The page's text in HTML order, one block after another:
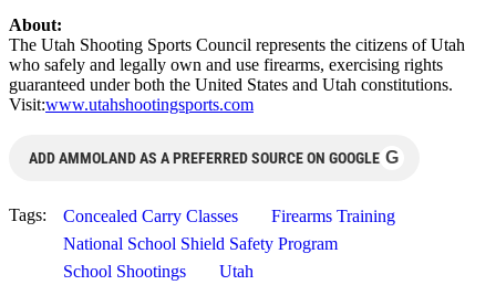
About:
The Utah Shooting Sports Council represents the citizens of Utah
who safely and legally own and use firearms, exercising rights
guaranteed under both the United States and Utah constitutions.
Visit:www.utahshootingsports.com
ADD AMMOLAND AS A PREFERRED SOURCE ON GOOGLE G
Tags: Concealed Carry Classes
Firearms Training
National School Shield Safety Program
School Shootings
Utah